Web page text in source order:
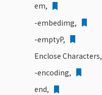
em,
-embedimg,
-emptyP,
Enclose Characters,
-encoding,
end,